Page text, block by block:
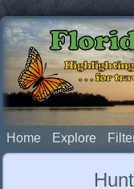
Highlighting
. . . for
Home Explore